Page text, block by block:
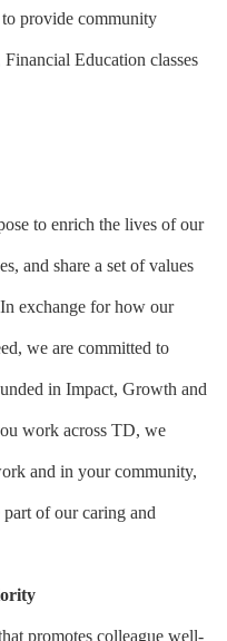
provide community
Education classes
to enrich the lives of our
and share a set of values
exchange for how our
we are committed to
in Impact, Growth and
work across TD, we
and in your community,
of our caring and
promotes colleague well-